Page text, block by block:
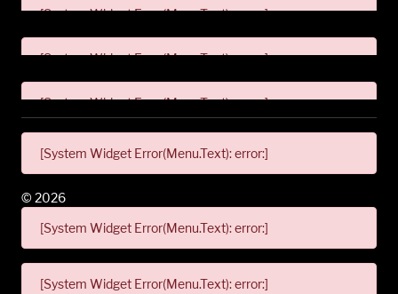
[System Widget Error(Menu.Text): error:]
[System Widget Error(Menu.Text): error:]
[System Widget Error(Menu.Text): error:]
[System Widget Error(Menu.Text): error:]
[System Widget Error(Menu.Text): error:]
[System Widget Error(Menu.Text): error:]
© 2026